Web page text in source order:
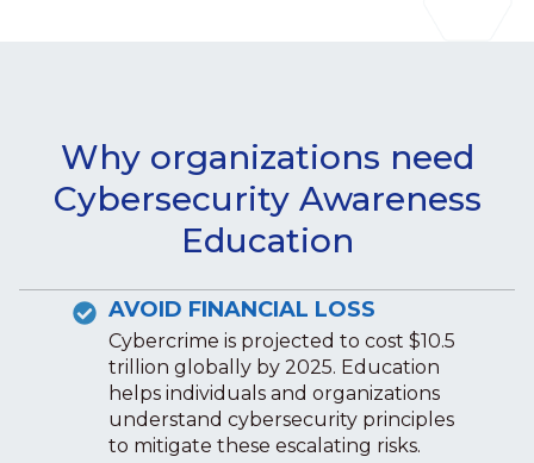
Why organizations need
Cybersecurity Awareness
Education
AVOID FINANCIAL LOSS
Cybercrime is projected to cost $10.5
trillion globally by 2025. Education
helps individuals and organizations
understand cybersecurity principles
to mitigate these escalating risks.